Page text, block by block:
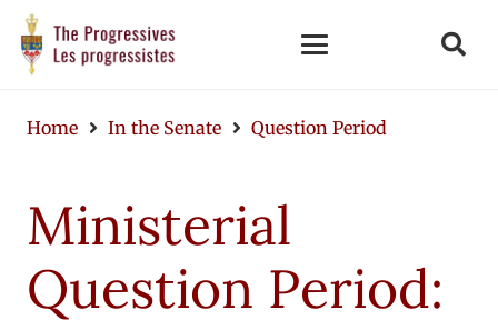
Home In the Senate Question Period
Ministerial
Question Period: